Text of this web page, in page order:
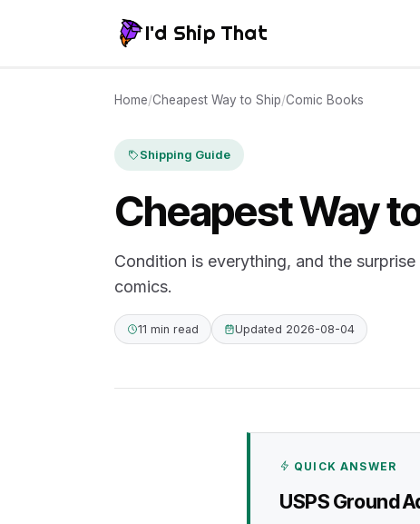
I'd Ship That
Home/Cheapest Way to Ship/Comic Books
Shipping Guide
Cheapest Way
Condition is everything, and the
comics.
11 min read Updated 2026-08-04
QUICK ANSWER
USPS Ground